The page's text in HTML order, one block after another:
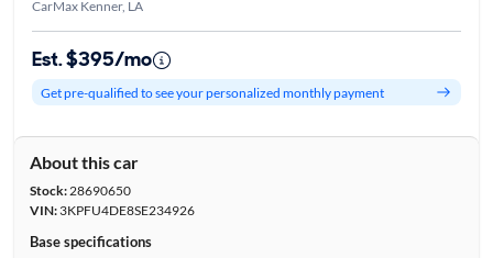
CarMax Kenner, LA
Est. $395/mo
Get pre-qualified to see your personalized monthly payment
About this car
Stock:28690650
VIN:3KPFU4DE8SE234926
Base specifications